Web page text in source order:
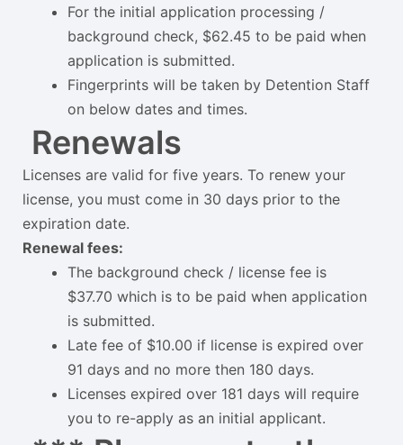
For the initial application processing /
background check, $62.45 to be paid when
application is submitted.
Fingerprints will be taken by Detention Staff
on below dates and times.
Renewals
Licenses are valid for five years. To renew your
license, you must come in 30 days prior to the
expiration date.
Renewal fees:
The background check / license fee is
$37.70 which is to be paid when application
is submitted.
Late fee of $10.00 if license is expired over
91 days and no more then 180 days.
Licenses expired over 181 days will require
you to re-apply as an initial applicant.